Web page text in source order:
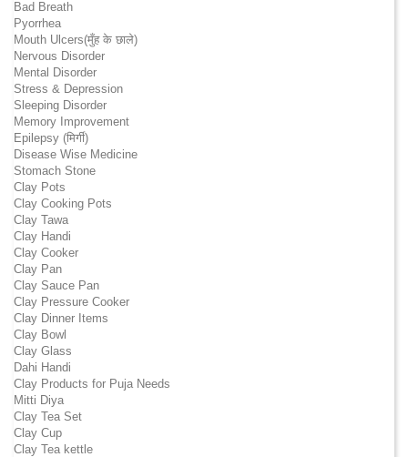
Bad Breath
Pyorrhea
Mouth Ulcers(मुँह के छाले)
Nervous Disorder
Mental Disorder
Stress & Depression
Sleeping Disorder
Memory Improvement
Epilepsy (मिर्गी)
Disease Wise Medicine
Stomach Stone
Clay Pots
Clay Cooking Pots
Clay Tawa
Clay Handi
Clay Cooker
Clay Pan
Clay Sauce Pan
Clay Pressure Cooker
Clay Dinner Items
Clay Bowl
Clay Glass
Dahi Handi
Clay Products for Puja Needs
Mitti Diya
Clay Tea Set
Clay Cup
Clay Tea kettle